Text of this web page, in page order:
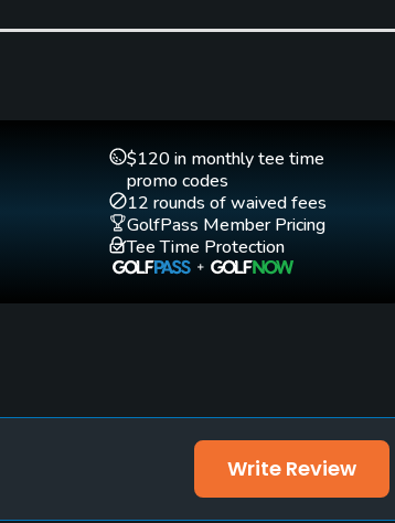
$120 in monthly tee time
promo codes
12 rounds of waived fees
GolfPass Member Pricing
Tee Time Protection
Write Review